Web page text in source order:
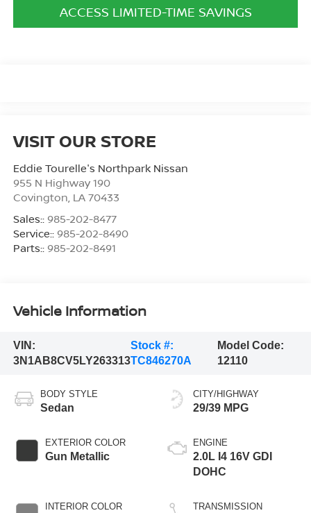
ACCESS LIMITED-TIME SAVINGS
VISIT OUR STORE
Eddie Tourelle's Northpark Nissan
955 N Highway 190
Covington LA 70433
Sales:: 985-202-8477
Service:: 985-202-8490
Parts:: 985-202-8491
Vehicle Information
VIN:
3N1AB8CV5LY263313
Stock #:
TC846270A
Model Code:
12110
BODY STYLE
Sedan
EXTERIOR COLOR
Gun Metallic
INTERIOR COLOR
CITY/HIGHWAY
29/39 MPG
ENGINE
2.0L I4 16V GDI
DOHC
TRANSMISSION